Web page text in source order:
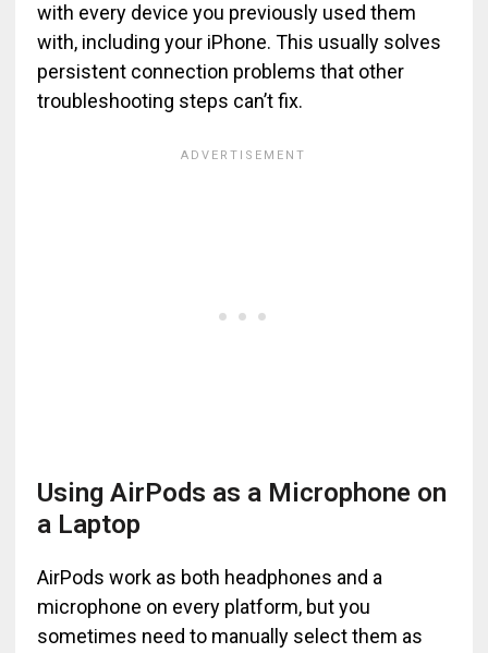
with every device you previously used them
with, including your iPhone. This usually solves
persistent connection problems that other
troubleshooting steps can’t fix.
Using AirPods as a Microphone on
a Laptop
AirPods work as both headphones and a
microphone on every platform, but you
sometimes need to manually select them as